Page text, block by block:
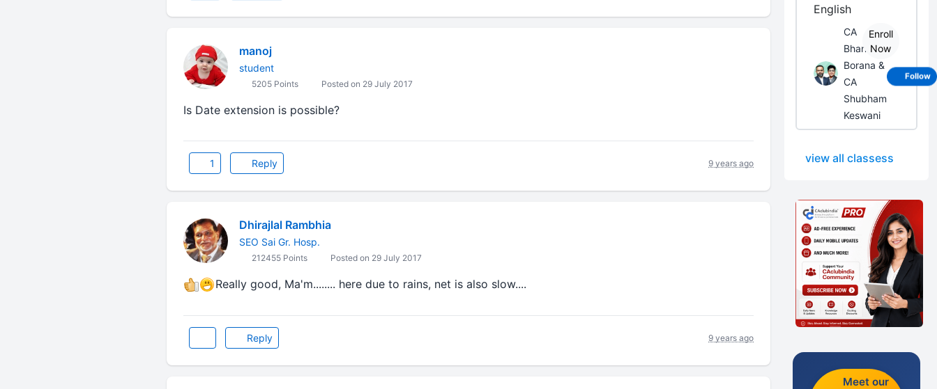
manoj
student
5205 Points Posted on 29 July 2017
Is Date extension is possible?
1 Reply 9 years ago
Dhirajlal Rambhia
SEO Sai Gr. Hosp.
212455 Points Posted on 29 July 2017
Really good, Ma'm........ here due to rains, net is also slow....
Reply 9 years ago
English
CA
Bhanwar
Borana &
CA
Shubham
Keswani
Enroll
Now
view all classess
Meet our
Follow